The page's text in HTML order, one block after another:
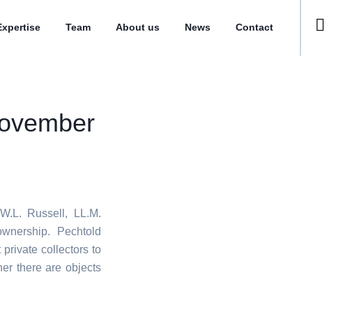
Team About us News Contact
Russell, LL.M.
Pechtold
collectors to
there are objects